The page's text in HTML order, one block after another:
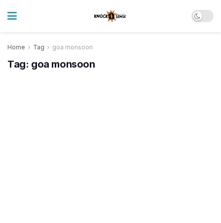
Home Tag goa monsoon
Tag: goa monsoon